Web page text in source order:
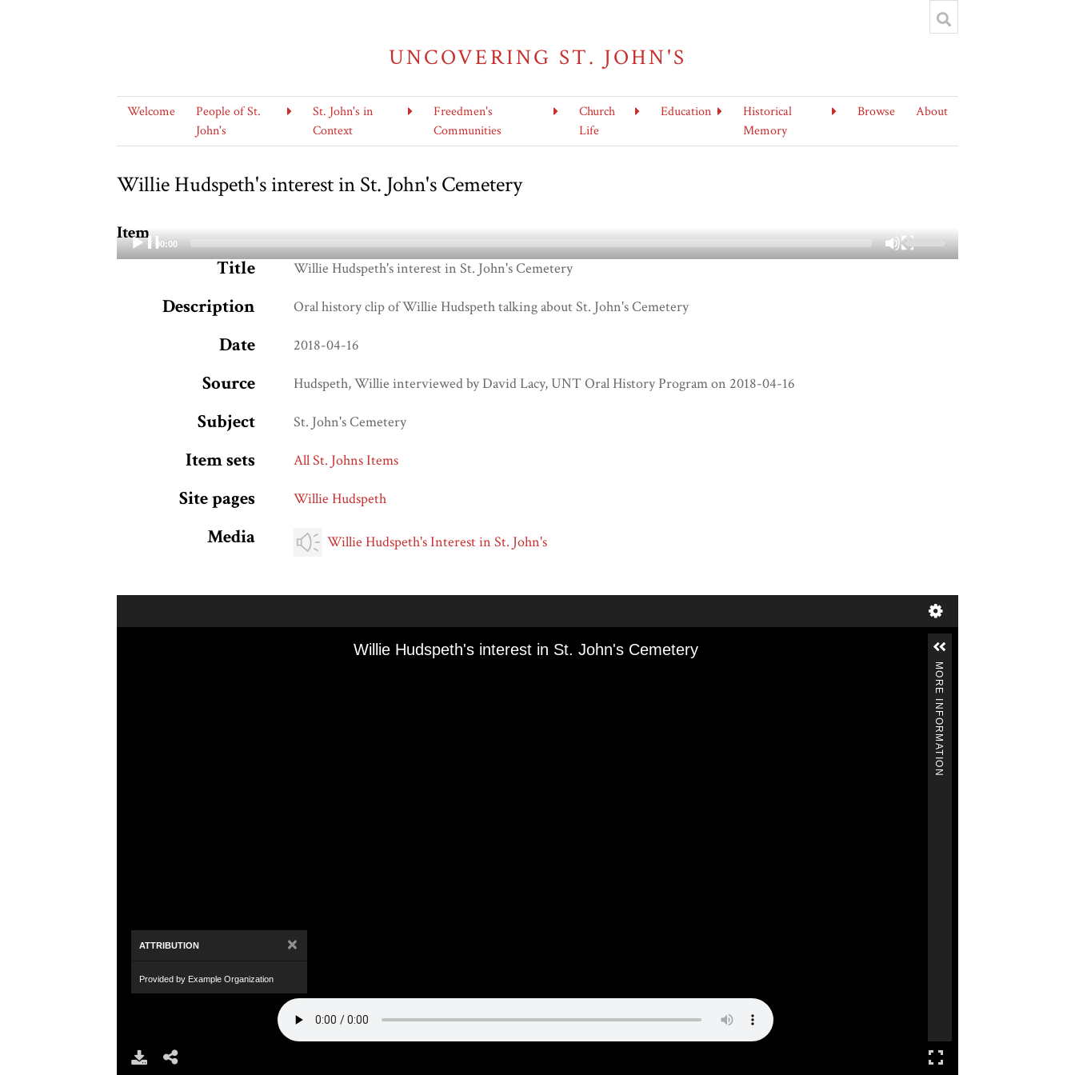
UNCOVERING ST. JOHN'S
Welcome
People of St.
John's
St. John's in
Context
Freedmen's
Communities
Church
Life
Education
Historical
Memory
Browse About
Willie Hudspeth's interest in St. John's Cemetery
Item
00:00
Use
Up/Down
Title Willie Hudspeth's interest in St. John's Cemetery
Description Oral history clip of Willie Hudspeth talking about St. John's Cemetery
Date 2018-04-16
Source Hudspeth, Willie interviewed by David Lacy, UNT Oral History Program on 2018-04-16
Subject St. John's Cemetery
Item sets All St. Johns Items
Site pages Willie Hudspeth
Media Willie Hudspeth's Interest in St. John's
Willie Hudspeth's interest in St. John's Cemetery
ATTRIBUTION ×
Provided by Example Organization
MORE INFORMATION